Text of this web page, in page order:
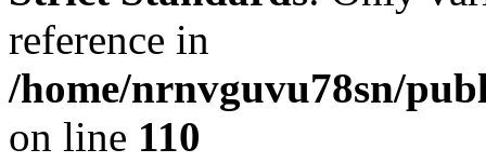
reference in
/home/nrnvguvu78sn/
on line 110